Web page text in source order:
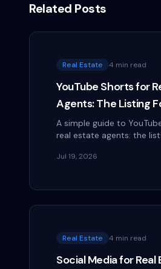
Related Posts
Real Estate 4 min read
YouTube Shorts for
Agents: The Listing
Outlasts a Reel
A simple guide to
real estate agents: the
goes quiet, with steps
Jul 19, 2026
Real Estate 4 min read
Social Media for Real